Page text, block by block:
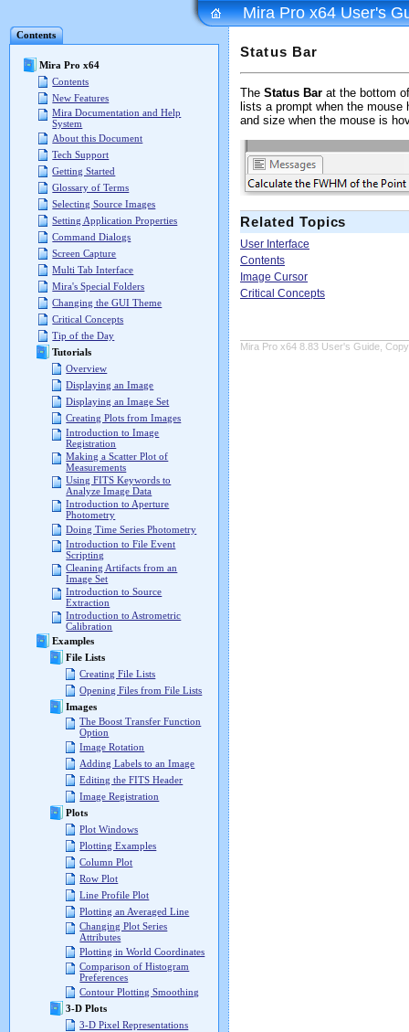
Contents
Mira Pro x64
Contents
New Features
Mira Documentation and Help
System
About this Document
Tech Support
Getting Started
Glossary of Terms
Selecting Source Images
Setting Application Properties
Command Dialogs
Screen Capture
Multi Tab Interface
Mira's Special Folders
Changing the GUI Theme
Critical Concepts
Tip of the Day
Tutorials
Overview
Displaying an Image
Displaying an Image Set
Creating Plots from Images
Introduction to Image
Registration
Making a Scatter Plot of
Measurements
Using FITS Keywords to
Analyze Image Data
Introduction to Aperture
Photometry
Doing Time Series Photometry
Introduction to File Event
Scripting
Cleaning Artifacts from an
Image Set
Introduction to Source
Extraction
Introduction to Astrometric
Calibration
Examples
File Lists
Creating File Lists
Opening Files from File Lists
Images
The Boost Transfer Function
Option
Image Rotation
Adding Labels to an Image
Editing the FITS Header
Image Registration
Plots
Plot Windows
Plotting Examples
Column Plot
Row Plot
Line Profile Plot
Plotting an Averaged Line
Changing Plot Series
Attributes
Plotting in World Coordinates
Comparison of Histogram
Preferences
Contour Plotting Smoothing
3-D Plots
3-D Pixel Representations
Mira Pro x64 User's
Status Bar
The Status Bar at the bottom
lists a prompt when the
and size when the mouse is
Related Topics
User Interface
Contents
Image Cursor
Critical Concepts
Mira Pro x64 8.83 User's Guide,